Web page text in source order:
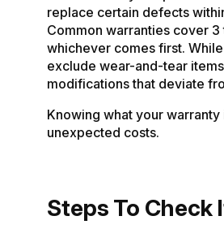
replace certain defects
Common warranties cover
whichever comes first.
exclude wear-and-tear
modifications that deviate
Knowing what your
unexpected costs.
Steps To Check